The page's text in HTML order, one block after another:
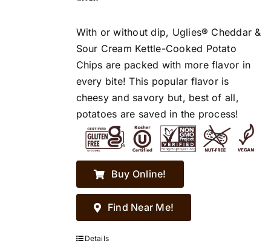
With or without dip, Uglies® Cheddar &
Sour Cream Kettle-Cooked Potato
Chips are packed with more flavor in
every bite! This popular flavor is
cheesy and savory but, best of all,
potatoes are saved in the process!
Buy Online!
Find Near Me!
Details